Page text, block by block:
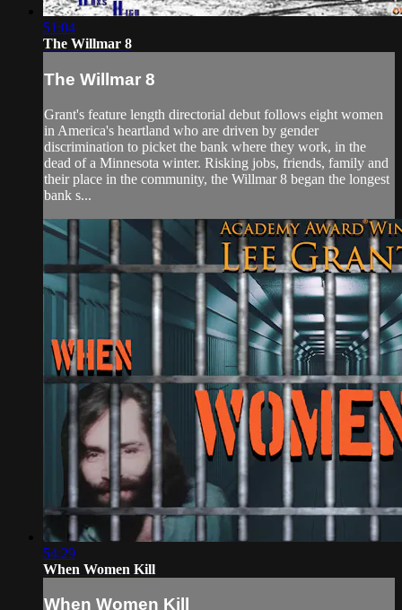
51:04
The Willmar 8
The Willmar 8
Grant's feature length directorial debut follows eight women
in America's heartland who are driven by gender
discrimination to picket the bank where they work, in the
dead of a Minnesota winter. Risking jobs, friends, family and
their place in the community, the Willmar 8 began the longest
bank s...
54:29
When Women Kill
When Women Kill